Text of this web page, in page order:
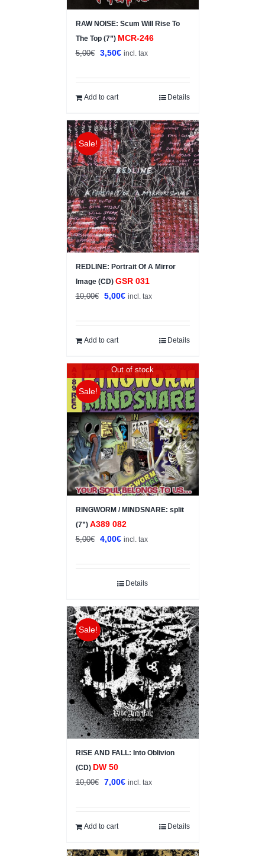
RAW NOISE: Scum Will Rise To
The Top (7”) MCR-246
5,00€
Original
was:
5,00€.
3,50€Current
is:
incl. tax
Add to cart Details
Sale!
REDLINE: Portrait Of A Mirror
Image (CD) GSR 031
10,00€
Original
was:
10,00€.
5,00€Current
is:
incl. tax
Add to cart Details
Sale!
Out of stock
RINGWORM / MINDSNARE: split
(7”) A389 082
5,00€
Original
was:
5,00€.
4,00€Current
is:
4,00€.
incl. tax
Details
Sale!
RISE AND FALL: Into Oblivion
(CD) DW 50
10,00€
Original
was:
10,00€.
7,00€Current
is:
incl. tax
Add to cart Details